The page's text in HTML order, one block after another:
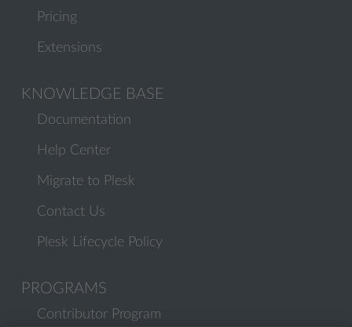
Pricing
Extensions
KNOWLEDGE BASE
Documentation
Help Center
Migrate to Plesk
Contact Us
Plesk Lifecycle Policy
PROGRAMS
Contributor Program